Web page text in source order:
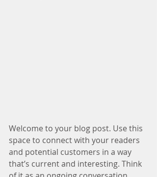
Welcome to your blog post. Use this
space to connect with your readers
and potential customers in a way
that’s current and interesting. Think